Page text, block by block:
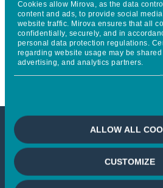
Cookies allow Mirova, as the data
content and ads, to provide social
website traffic. Mirova ensures that all
confidentially, securely, and in
personal data protection regulations.
regarding website usage may be
advertising, and analytics partners.
ALLOW ALL
CUSTOMIZE
with a
nearly €100
Mirova
This article is
from your